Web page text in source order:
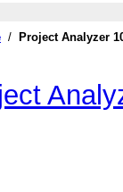
/ Project Analyzer